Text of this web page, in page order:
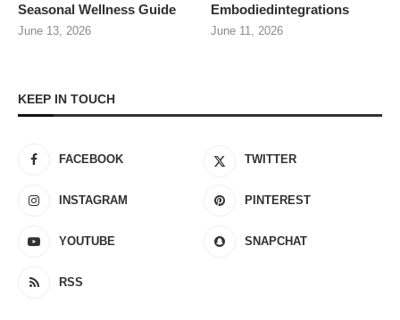
Seasonal Wellness Guide
June 13, 2026
Embodiedintegrations
June 11, 2026
KEEP IN TOUCH
FACEBOOK TWITTER
INSTAGRAM PINTEREST
YOUTUBE SNAPCHAT
RSS